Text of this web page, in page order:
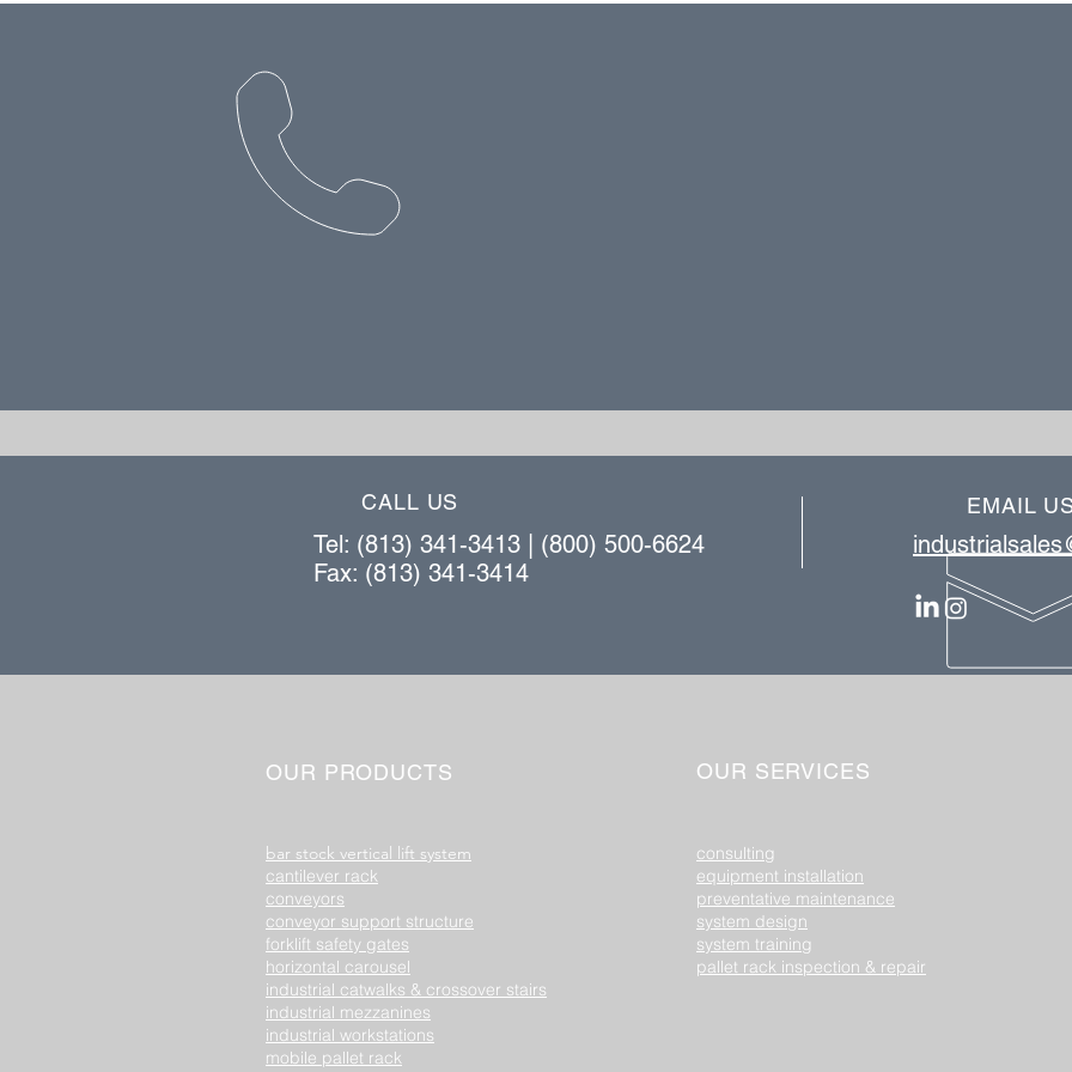
CALL US
Tel: (813) 341-3413 | (800) 500-6624
Fax: (813) 341-3414
EMAIL
OUR PRODUCTS
bar stock vertical lift system
cantilever rack
conveyors
conveyor support structure
forklift safety gates
horizontal carousel
industrial catwalks & crossover stairs
industrial mezzanines
industrial workstations
mobile pallet rack
OUR SERVICES
consulting
equipment installation​
preventative maintenance
system design
system training
pallet rack inspection & repair